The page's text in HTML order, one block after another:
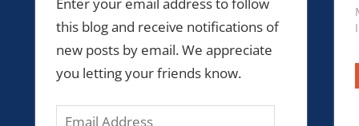
Enter your email address to follow
this blog and receive notifications of
new posts by email. We appreciate
you letting your friends know.
Email